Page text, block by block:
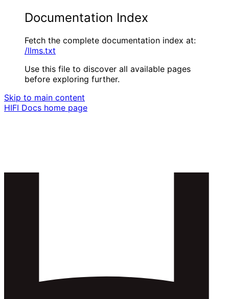
Documentation Index
Fetch the complete documentation index at:
/llms.txt
Use this file to discover all available pages
before exploring further.
Skip to main content
HIFI Docs home page